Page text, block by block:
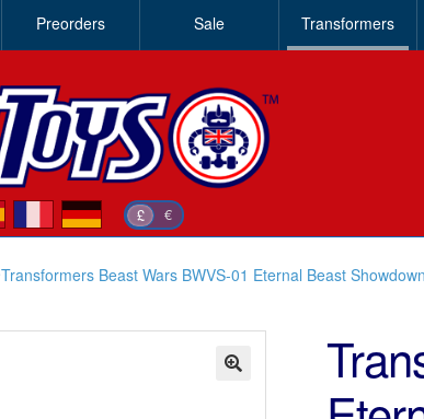
Preorders Sale Transformers
£ €
de
Transformers Beast Wars BWVS-01 Eternal Beast